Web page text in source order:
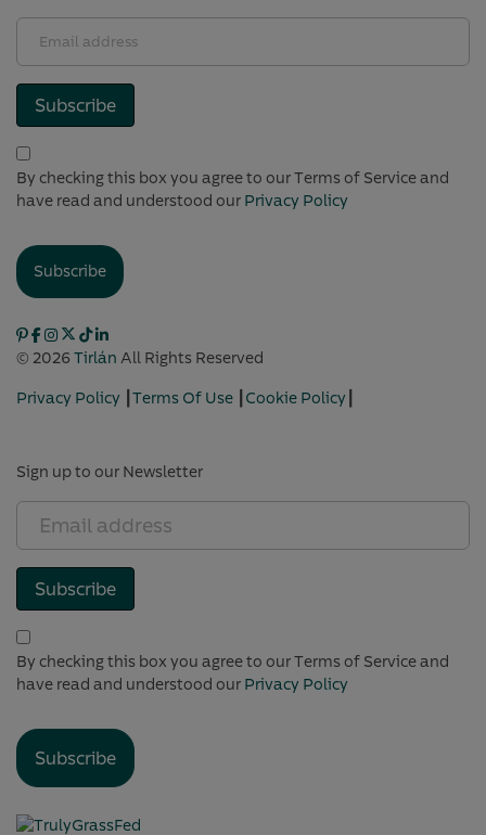
(Required)
Subscribe
(Required)
By checking this box you agree to our Terms of Service and
have read and understood our Privacy Policy
Subscribe
Pintrest
Facebook
Instagram
X TikTok
Linkedin
© 2026 Tirlán All Rights Reserved
Privacy Policy Terms Of Use Cookie Policy
Sign up to our Newsletter
Email
address
(Required)
Subscribe
(Required)
By checking this box you agree to our Terms of Service and
have read and understood our Privacy Policy
Subscribe